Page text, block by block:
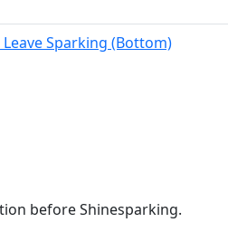
Sparking (Bottom)
before Shinesparking.